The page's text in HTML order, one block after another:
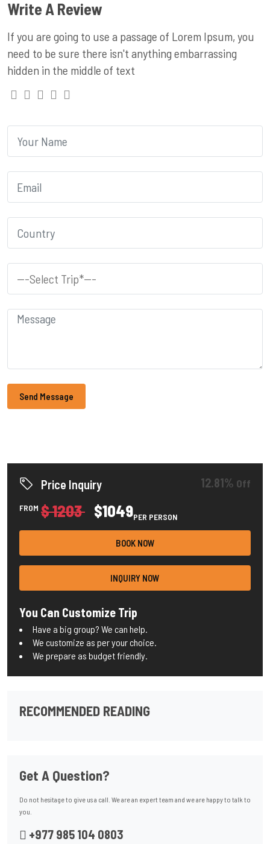
Write A Review
If you are going to use a passage of Lorem Ipsum, you
need to be sure there isn't anything embarrassing
hidden in the middle of text
Send Message
Price Inquiry 12.81% Off
FROM $ 1203 $1049PER PERSON
BOOK NOW
INQUIRY NOW
You Can Customize Trip
Have a big group? We can help.
We customize as per your choice.
We prepare as budget friendly.
RECOMMENDED READING
Get A Question?
Do not hesitage to give us a call. We are an expert team and we are happy to talk to
you.
+977 985 104 0803